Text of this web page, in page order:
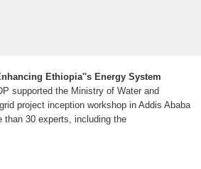
Ethiopia''s Energy System
supported the Ministry of Water and
project inception workshop in Addis Ababa
than 30 experts, including the